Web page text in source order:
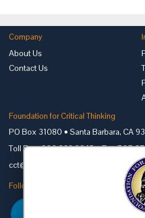
Company
About Us
Contact Us
Foundation for Critical Thinking
PO Box 31080 • Santa Barbara, CA
Toll Free 800.833.3645 • Fax
cct@criticalthinking.org
Follow us on: